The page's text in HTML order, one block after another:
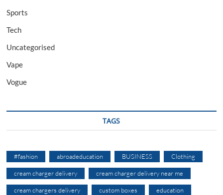
Sports
Tech
Uncategorised
Vape
Vogue
TAGS
#fashion abroadeducation BUSINESS Clothing
cream charger delivery cream charger delivery near me
cream chargers delivery custom boxes education